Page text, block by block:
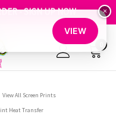
- SIGN UP NOW
CLEARANCE
View All Screen Prints
Heat Transfer
×
VIEW